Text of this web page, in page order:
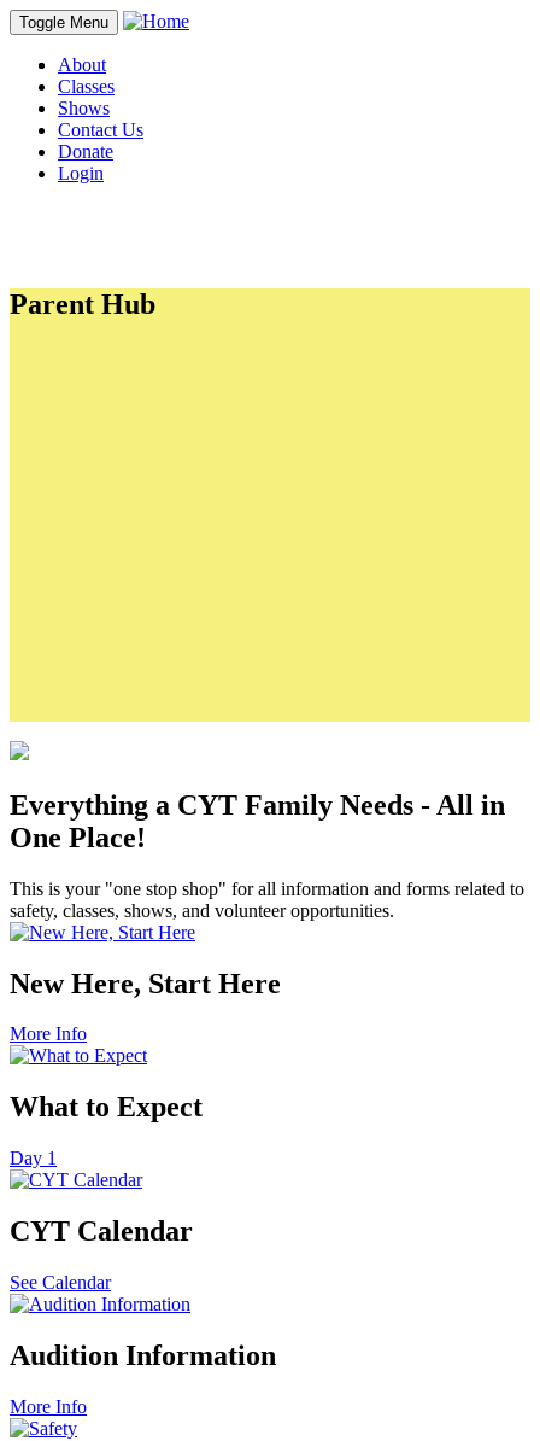
Toggle Menu
About
Classes
Shows
Contact Us
Donate
Login
Parent Hub
Everything a CYT Family Needs - All in
One Place!
This is your "one stop shop" for all information and forms related to
safety, classes, shows, and volunteer opportunities.
New Here, Start Here
More Info
What to Expect
Day 1
CYT Calendar
See Calendar
Audition Information
More Info